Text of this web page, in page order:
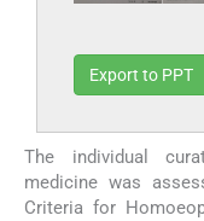
Export to PPT
The individual
medicine was
Criteria for